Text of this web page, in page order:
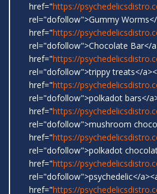
href="https://
rel="dofollow">Gummy
href="https://
rel="dofollow">Chocolate Bar</
href="https://
rel="dofollow">trippy treats</
href="https://
rel="dofollow">polkadot bars</
href="https://
rel="dofollow">mushroom
href="https://
rel="dofollow">polkadot
href="https://
rel="dofollow">psychedelic</
href="https://